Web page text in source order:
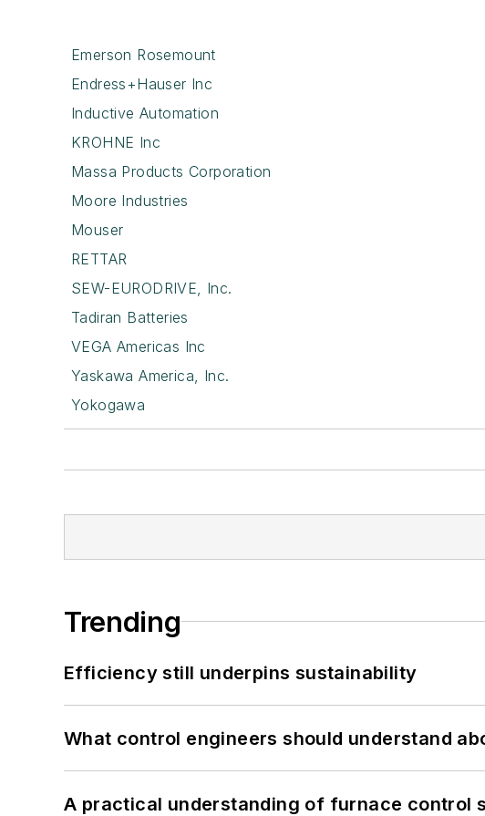
Emerson Rosemount
Endress+Hauser Inc
Inductive Automation
KROHNE Inc
Massa Products Corporation
Moore Industries
Mouser
RETTAR
SEW-EURODRIVE, Inc.
Tadiran Batteries
VEGA Americas Inc
Yaskawa America, Inc.
Yokogawa
Trending
Efficiency still underpins sustainability
What control engineers should understand
A practical understanding of furnace control